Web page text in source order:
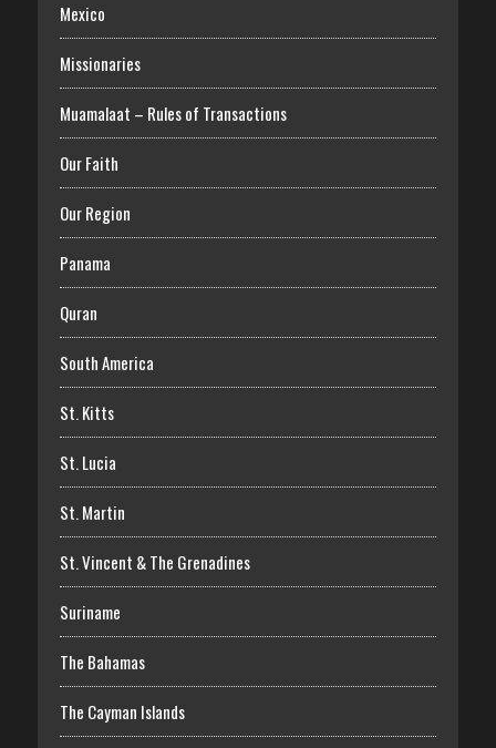
Mexico
Missionaries
Muamalaat – Rules of Transactions
Our Faith
Our Region
Panama
Quran
South America
St. Kitts
St. Lucia
St. Martin
St. Vincent & The Grenadines
Suriname
The Bahamas
The Cayman Islands